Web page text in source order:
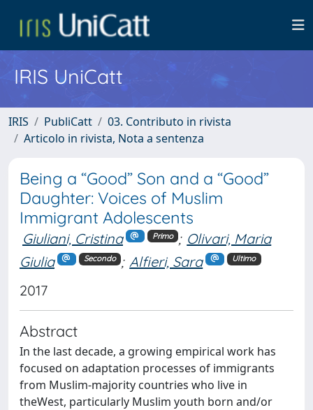
IRIS UniCatt
IRIS PubliCatt
03. Contributo in rivista
Articolo in rivista, Nota a sentenza
Being a “Good” Son and a “Good”
Daughter: Voices of Muslim
Immigrant Adolescents
Giuliani, Cristina Primo ; Olivari, Maria
Giulia
Secondo ; Alfieri, Sara Ultimo
2017
Abstract
In the last decade, a growing empirical work has
focused on adaptation processes of immigrants
from Muslim-majority countries who live in
theWest, particularly Muslim youth born and/or